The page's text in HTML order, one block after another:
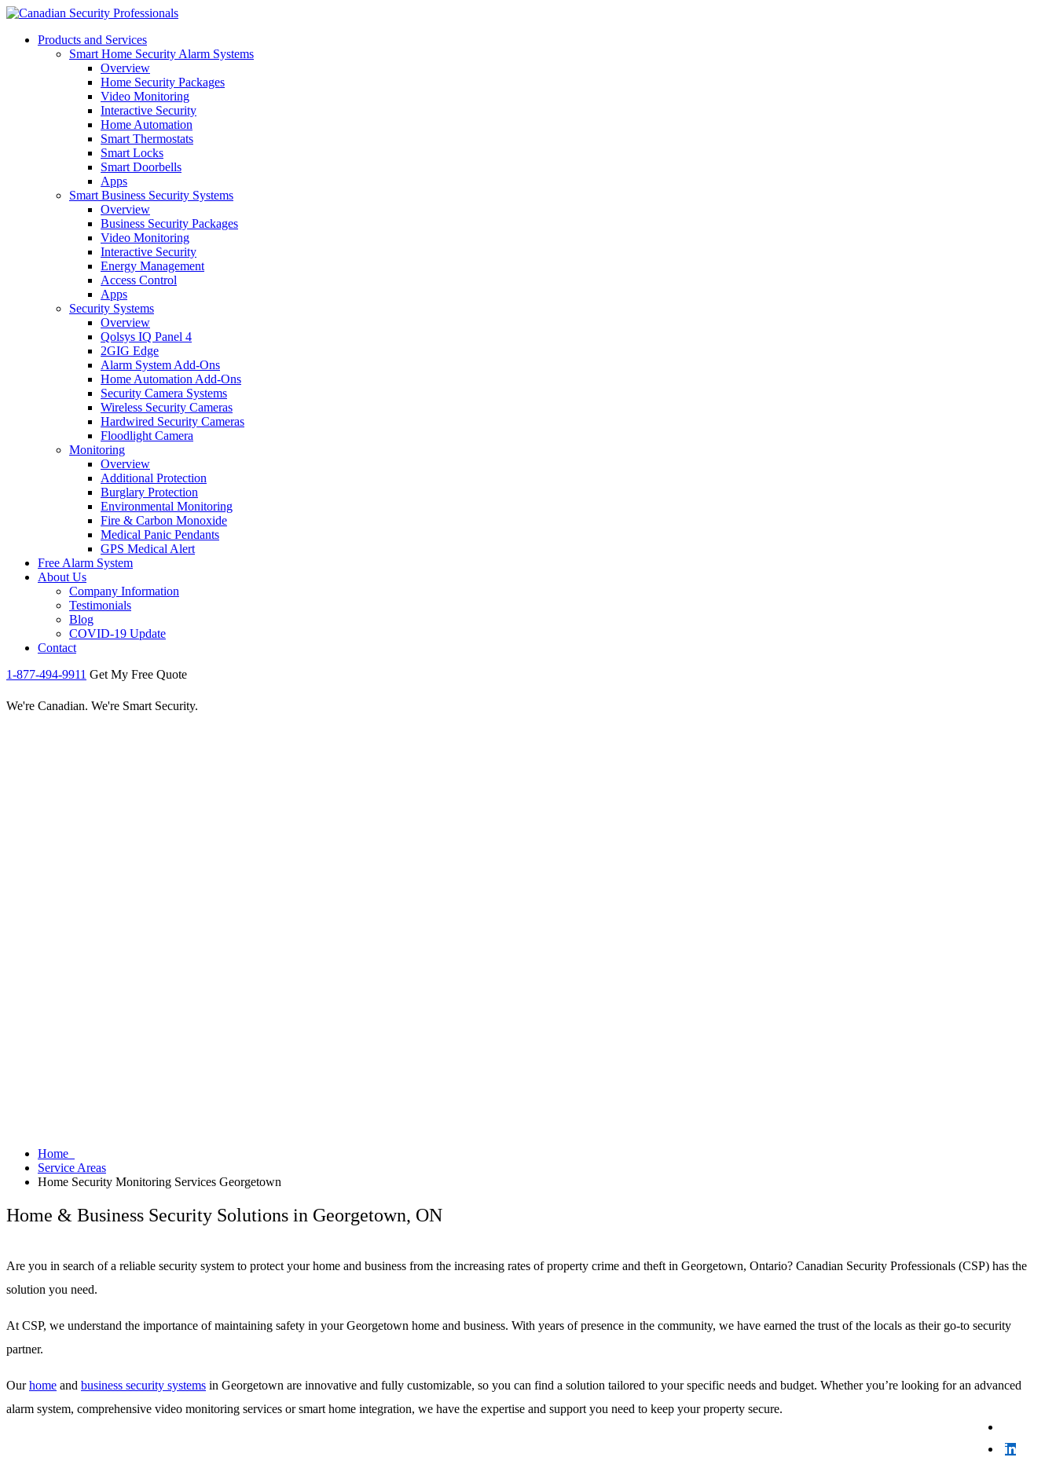
Products and Services
Smart Home Security Alarm Systems
Overview
Home Security Packages
Video Monitoring
Interactive Security
Home Automation
Smart Thermostats
Smart Locks
Smart Doorbells
Apps
Smart Business Security Systems
Overview
Business Security Packages
Video Monitoring
Interactive Security
Energy Management
Access Control
Apps
Security Systems
Overview
Qolsys IQ Panel 4
2GIG Edge
Alarm System Add-Ons
Home Automation Add-Ons
Security Camera Systems
Wireless Security Cameras
Hardwired Security Cameras
Floodlight Camera
Monitoring
Overview
Additional Protection
Burglary Protection
Environmental Monitoring
Fire & Carbon Monoxide
Medical Panic Pendants
GPS Medical Alert
Free Alarm System
About Us
Company Information
Testimonials
Blog
COVID-19 Update
Contact
1-877-494-9911 Get My Free Quote
We're Canadian. We're Smart Security.
Home
Service Areas
Home Security Monitoring Services Georgetown
Home & Business Security Solutions in Georgetown, ON
Are you in search of a reliable security system to protect your home and business from the increasing rates of property crime and theft in Georgetown, Ontario? Canadian Security Professionals (CSP) has the
solution you need.
At CSP, we understand the importance of maintaining safety in your Georgetown home and business. With years of presence in the community, we have earned the trust of the locals as their go-to security
partner.
Ourhome and business security systems in Georgetown are innovative and fully customizable, so you can find a solution tailored to your specific needs and budget. Whether you’re looking for an advanced
alarm system, comprehensive video monitoring services or smart home integration, we have the expertise and support you need to keep your property secure.